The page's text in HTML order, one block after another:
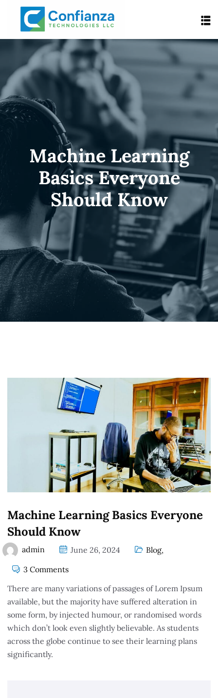
Machine Learning
Basics Everyone
Should Know
Machine Learning Basics Everyone
Should Know
admin June 26, 2024 Blog,
3 Comments
There are many variations of passages of Lorem Ipsum
available, but the majority have suffered alteration in
some form, by injected humour, or randomised words
which don’t look even slightly believable. As students
across the globe continue to see their learning plans
significantly.